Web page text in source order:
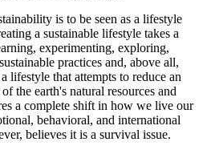
is to be seen as a lifestyle
a sustainable lifestyle takes a
experimenting, exploring,
practices and, above all,
lifestyle that attempts to reduce an
the earth's natural resources and
a complete shift in how we live our
behavioral, and international
believes it is a survival issue.